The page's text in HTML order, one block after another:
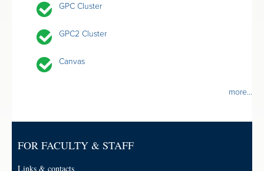
GPC Cluster
GPC2 Cluster
Canvas
more...
FOR FACULTY & STAFF
Links & contacts